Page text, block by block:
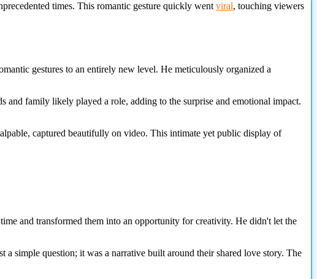
times. This romantic gesture quickly went viral, touching viewers
gestures to an entirely new level. He meticulously organized a
and family likely played a role, adding to the surprise and emotional impact.
captured beautifully on video. This intimate yet public display of
and transformed them into an opportunity for creativity. He didn't let the
simple question; it was a narrative built around their shared love story. The